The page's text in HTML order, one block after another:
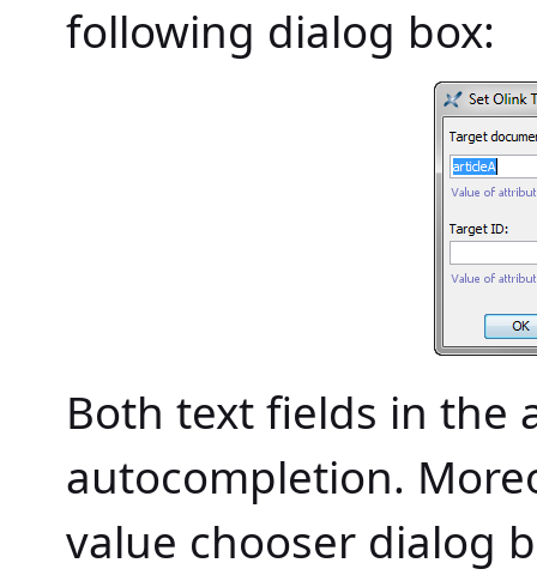
following dialog box:
Both text fields in the
autocompletion.
value chooser dialog